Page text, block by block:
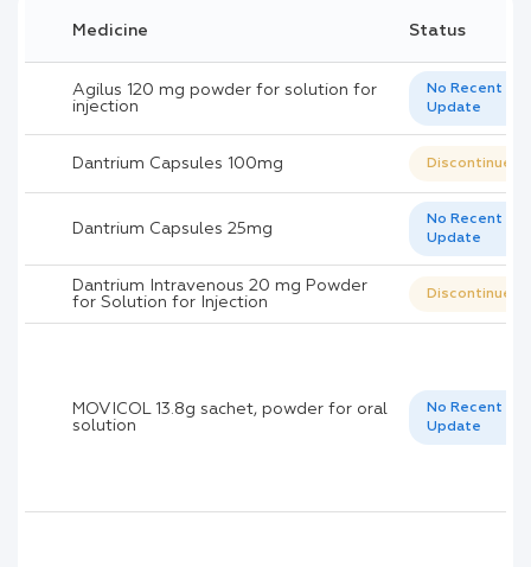
Medicine Status
Agilus 120 mg powder for solution for
injection
No Recent
Update
Dantrium Capsules 100mg Discontinued
Dantrium Capsules 25mg
No Recent
Update
Dantrium Intravenous 20 mg Powder
for Solution for Injection
Discontinued
MOVICOL 13.8g sachet, powder for oral
solution
No Recent
Update